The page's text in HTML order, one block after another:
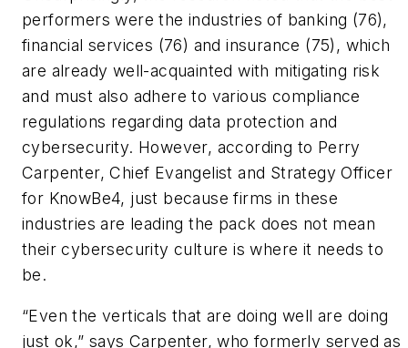
performers were the industries of banking (76),
financial services (76) and insurance (75), which
are already well-acquainted with mitigating risk
and must also adhere to various compliance
regulations regarding data protection and
cybersecurity. However, according to Perry
Carpenter, Chief Evangelist and Strategy Officer
for KnowBe4, just because firms in these
industries are leading the pack does not mean
their cybersecurity culture is where it needs to
be.
“Even the verticals that are doing well are doing
just ok,” says Carpenter, who formerly served as